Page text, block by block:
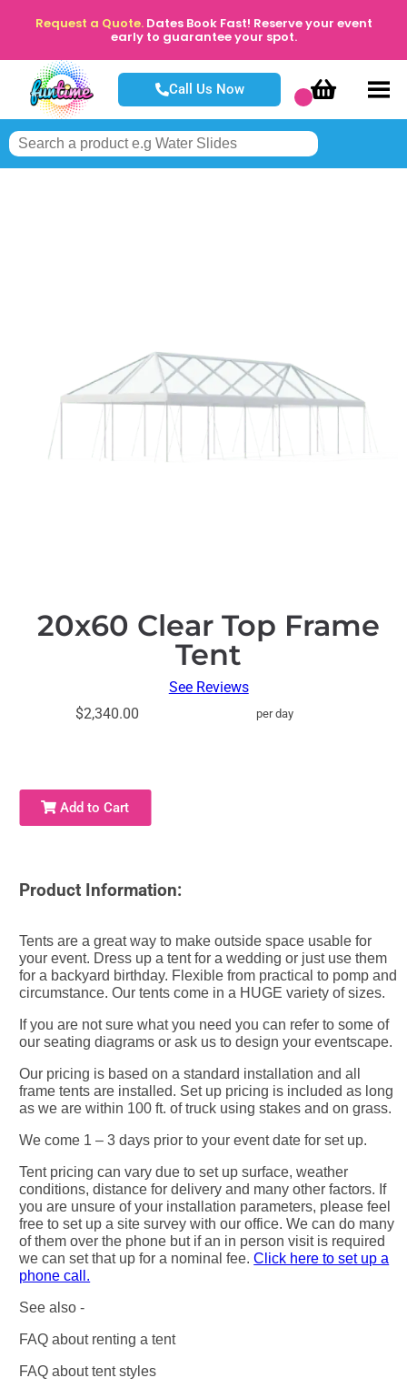
Request a Quote. Dates Book Fast! Reserve your event
early to guarantee your spot.
Call Us Now
20x60 Clear Top Frame
Tent
See Reviews
$2,340.00
per day
Add to Cart
Product Information:
Tents are a great way to make outside space usable for
your event. Dress up a tent for a wedding or just use them
for a backyard birthday. Flexible from practical to pomp and
circumstance. Our tents come in a HUGE variety of sizes.
If you are not sure what you need you can refer to some of
our seating diagrams or ask us to design your eventscape.
Our pricing is based on a standard installation and all
frame tents are installed. Set up pricing is included as long
as we are within 100 ft. of truck using stakes and on grass.
We come 1 – 3 days prior to your event date for set up.
Tent pricing can vary due to set up surface, weather
conditions, distance for delivery and many other factors. If
you are unsure of your installation parameters, please feel
free to set up a site survey with our office. We can do many
of them over the phone but if an in person visit is required
we can set that up for a nominal fee.Click here to set up a
phone call.
See also -
FAQ about renting a tent
FAQ about tent styles